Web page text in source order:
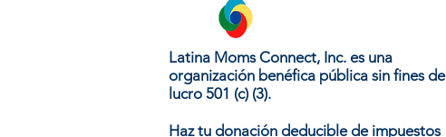
Latina Moms Connect, Inc. es una
organización benéfica pública sin fines de
lucro 501 (c) (3).
Haz tu donación deducible de impuestos